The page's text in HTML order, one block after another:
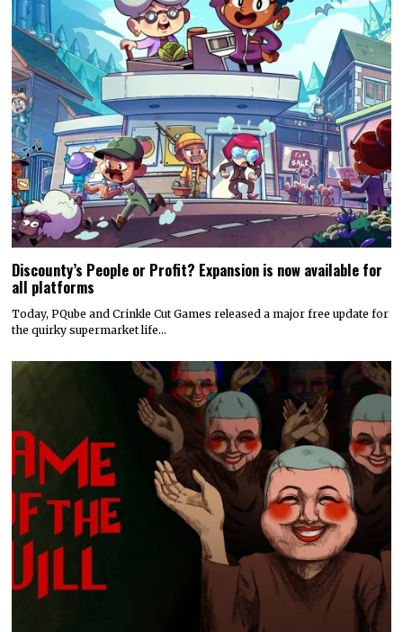
Discounty’s People or Profit? Expansion is now available for
all platforms
Today, PQube and Crinkle Cut Games released a major free update for
the quirky supermarket life…